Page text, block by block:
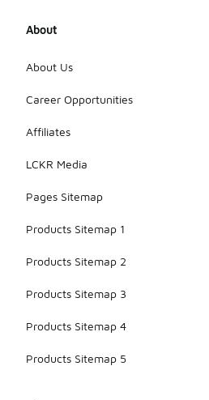
About
About Us
Career Opportunities
Affiliates
LCKR Media
Pages Sitemap
Products Sitemap 1
Products Sitemap 2
Products Sitemap 3
Products Sitemap 4
Products Sitemap 5